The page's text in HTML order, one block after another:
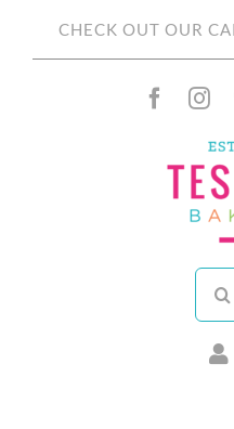
CHECK OUT OUR
for: